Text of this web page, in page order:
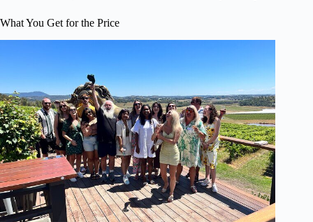
What You Get for the Price